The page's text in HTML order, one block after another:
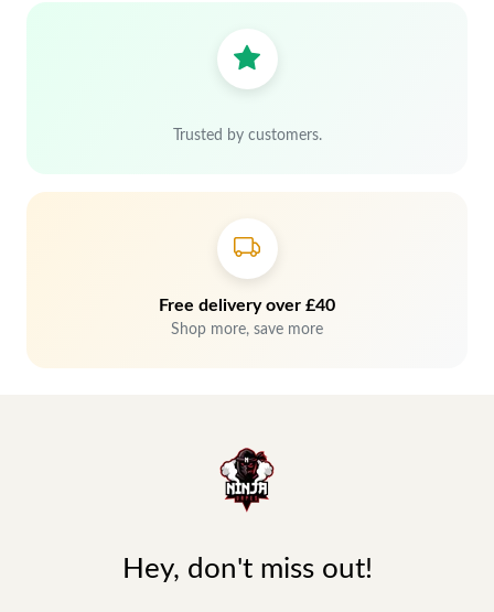
Trusted by customers.
Free delivery over £40
Shop more, save more
Hey, don't miss out!